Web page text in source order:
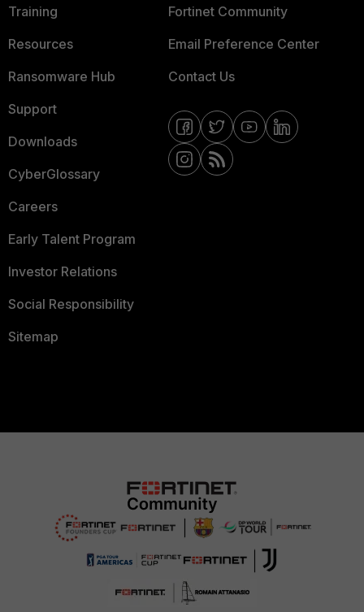
Training
Resources
Ransomware Hub
Support
Downloads
CyberGlossary
Careers
Early Talent Program
Investor Relations
Social Responsibility
Sitemap
Fortinet Community
Email Preference Center
Contact Us